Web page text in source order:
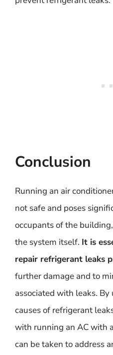
Conclusion
Running an air
not safe and poses
occupants of the
the system itself. It is
repair refrigerant leaks
further damage and to
associated with leaks.
causes of refrigerant
with running an AC with
can be taken to address